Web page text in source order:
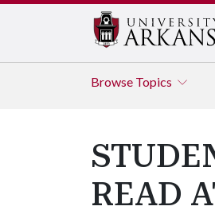
Browse Topics
READ